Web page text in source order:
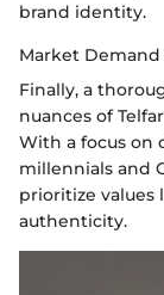
brand identity.
Market Demand
Finally, a
nuances of
With a focus on
millennials and
prioritize values
authenticity.